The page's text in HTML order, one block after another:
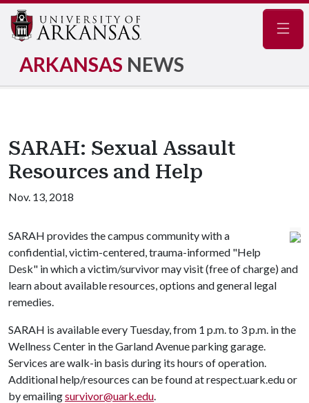
ARKANSAS NEWS
SARAH: Sexual Assault
Resources and Help
Nov. 13, 2018
SARAH provides the campus community with a
confidential, victim-centered, trauma-informed "Help
Desk" in which a victim/survivor may visit (free of charge) and
learn about available resources, options and general legal
remedies.
SARAH is available every Tuesday, from 1 p.m. to 3 p.m. in the
Wellness Center in the Garland Avenue parking garage.
Services are walk-in basis during its hours of operation.
Additional help/resources can be found at respect.uark.edu or
by emailingsurvivor@uark.edu.